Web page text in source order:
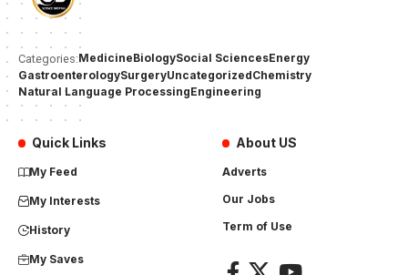
Categories:MedicineBiologySocial SciencesEnergy
GastroenterologySurgeryUncategorizedChemistry
Natural Language ProcessingEngineering
Quick Links
My Feed
My Interests
History
My Saves
About US
Adverts
Our Jobs
Term of Use